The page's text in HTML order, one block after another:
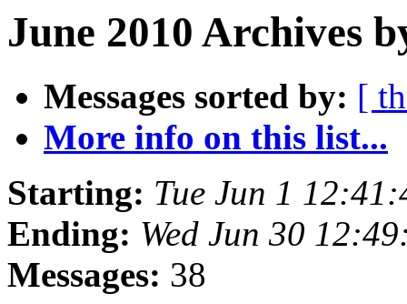
June 2010 Archives
Messages sorted by: [
More info on this list...
Starting: Tue Jun 1
Ending: Wed Jun 30
Messages: 38